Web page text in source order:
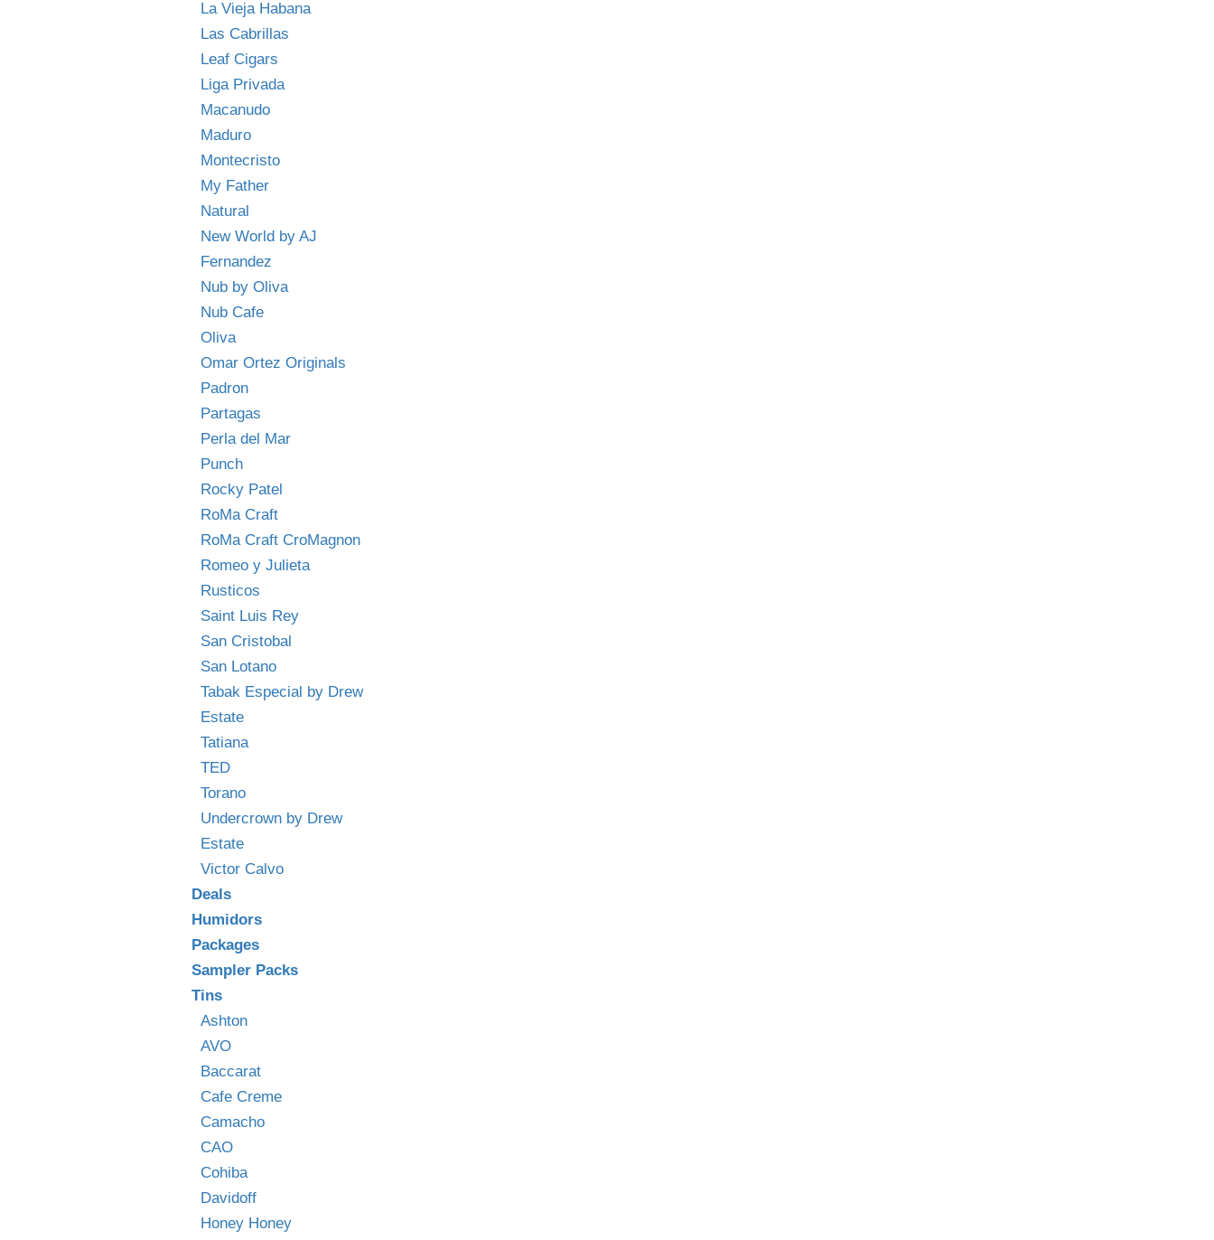
La Vieja Habana
Las Cabrillas
Leaf Cigars
Liga Privada
Macanudo
Maduro
Montecristo
My Father
Natural
New World by AJ
Fernandez
Nub by Oliva
Nub Cafe
Oliva
Omar Ortez Originals
Padron
Partagas
Perla del Mar
Punch
Rocky Patel
RoMa Craft
RoMa Craft CroMagnon
Romeo y Julieta
Rusticos
Saint Luis Rey
San Cristobal
San Lotano
Tabak Especial by Drew
Estate
Tatiana
TED
Torano
Undercrown by Drew
Estate
Victor Calvo
Deals
Humidors
Packages
Sampler Packs
Tins
Ashton
AVO
Baccarat
Cafe Creme
Camacho
CAO
Cohiba
Davidoff
Honey Honey